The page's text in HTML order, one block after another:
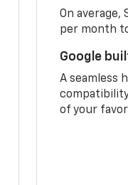
On average,
per month
Google
A seamless
of your